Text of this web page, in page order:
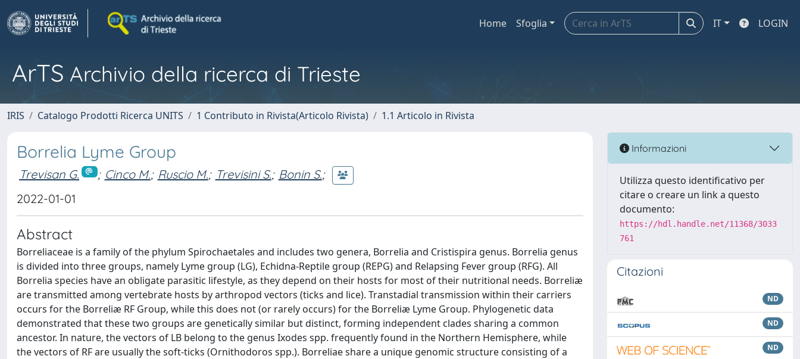
Home Sfoglia IT LOGIN
ArTS Archivio della ricerca di Trieste
IRIS Catalogo Prodotti Ricerca UNITS 1 Contributo in Rivista(Articolo Rivista) 1.1 Articolo in Rivista
Borrelia Lyme Group
Trevisan G. ; Cinco M.; Ruscio M.; Trevisini S.; Bonin S.;
2022-01-01
Abstract
Borreliaceae is a family of the phylum Spirochaetales and includes two genera, Borrelia and Cristispira genus. Borrelia genus
is divided into three groups, namely Lyme group (LG), Echidna‐Reptile group (REPG) and Relapsing Fever group (RFG). All
Borrelia species have an obligate parasitic lifestyle, as they depend on their hosts for most of their nutritional needs. Borreliæ
are transmitted among vertebrate hosts by arthropod vectors (ticks and lice). Transtadial transmission within their carriers
occurs for the Borreliæ RF Group, while this does not (or rarely occurs) for the Borreliæ Lyme Group. Phylogenetic data
demonstrated that these two groups are genetically similar but distinct, forming independent clades sharing a common
ancestor. In nature, the vectors of LB belong to the genus Ixodes spp. frequently found in the Northern Hemisphere, while
the vectors of RF are usually the soft-ticks (Ornithodoros spp.). Borreliae share a unique genomic structure consisting of a
Informazioni
Utilizza questo identificativo per
citare o creare un link a questo
documento:
https://hdl.handle.net/11368/3033
761
Citazioni
ND
ND
ND